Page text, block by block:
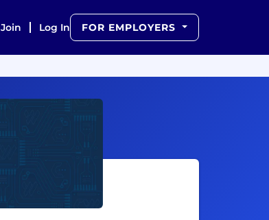
Join Log In FOR EMPLOYERS